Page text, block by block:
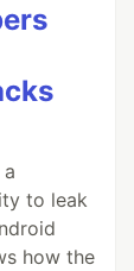
to leak
how the